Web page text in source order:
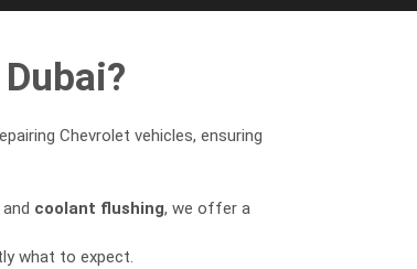
Chevrolet vehicles, ensuring
and coolant flushing, we offer a
what to expect.